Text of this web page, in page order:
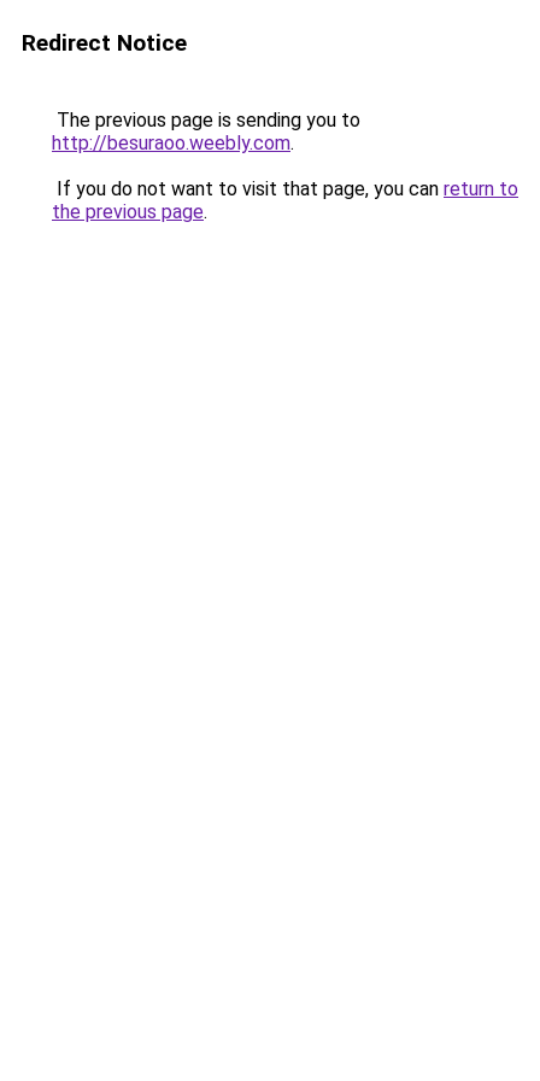
Redirect Notice
The previous page is sending you to
http://besuraoo.weebly.com.
If you do not want to visit that page, you can return to
the previous page.